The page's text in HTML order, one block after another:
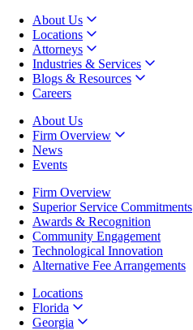
About Us
Locations
Attorneys
Industries & Services
Blogs & Resources
Careers
About Us
Firm Overview
News
Events
Firm Overview
Superior Service Commitments
Awards & Recognition
Community Engagement
Technological Innovation
Alternative Fee Arrangements
Locations
Florida
Georgia